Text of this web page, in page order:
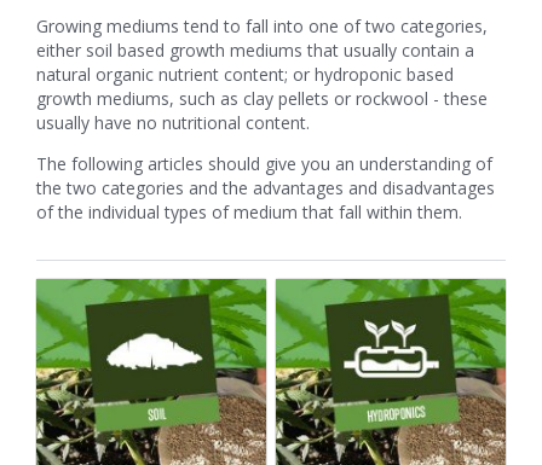
Growing mediums tend to fall into one of two categories,
either soil based growth mediums that usually contain a
natural organic nutrient content; or hydroponic based
growth mediums, such as clay pellets or rockwool - these
usually have no nutritional content.
The following articles should give you an understanding of
the two categories and the advantages and disadvantages
of the individual types of medium that fall within them.